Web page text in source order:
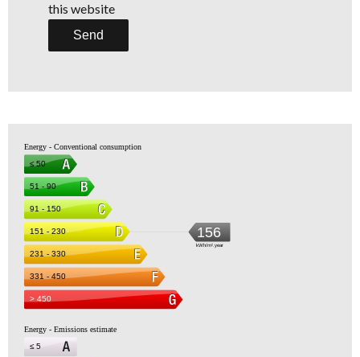
this website
Send